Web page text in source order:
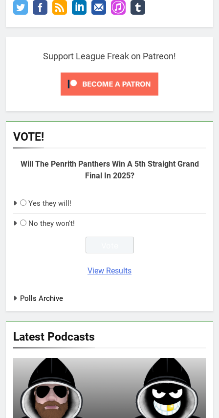
Support League Freak on Patreon!
VOTE!
Will The Penrith Panthers Win A 5th Straight Grand
Final In 2025?
Yes they will!
No they won't!
View Results
Polls Archive
Latest Podcasts